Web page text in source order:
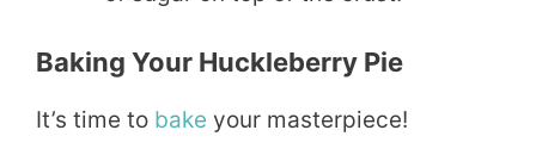
Baking Your Huckleberry Pie
It’s time to bake your masterpiece!